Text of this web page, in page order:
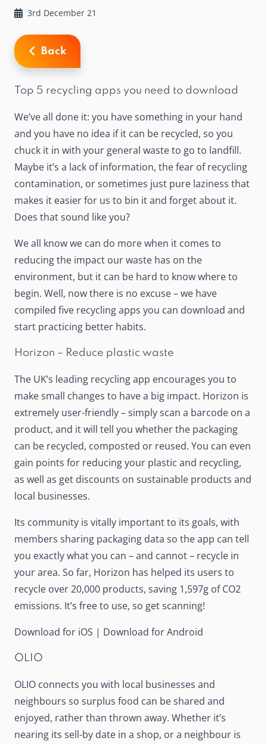
3rd December 21
Back
Top 5 recycling apps you need to download
We’ve all done it: you have something in your hand
and you have no idea if it can be recycled, so you
chuck it in with your general waste to go to landfill.
Maybe it’s a lack of information, the fear of recycling
contamination, or sometimes just pure laziness that
makes it easier for us to bin it and forget about it.
Does that sound like you?
We all know we can do more when it comes to
reducing the impact our waste has on the
environment, but it can be hard to know where to
begin. Well, now there is no excuse – we have
compiled five recycling apps you can download and
start practicing better habits.
Horizon – Reduce plastic waste
The UK’s leading recycling app encourages you to
make small changes to have a big impact. Horizon is
extremely user-friendly – simply scan a barcode on a
product, and it will tell you whether the packaging
can be recycled, composted or reused. You can even
gain points for reducing your plastic and recycling,
as well as get discounts on sustainable products and
local businesses.
Its community is vitally important to its goals, with
members sharing packaging data so the app can tell
you exactly what you can – and cannot – recycle in
your area. So far, Horizon has helped its users to
recycle over 20,000 products, saving 1,597g of CO2
emissions. It’s free to use, so get scanning!
Download for iOS | Download for Android
OLIO
OLIO connects you with local businesses and
neighbours so surplus food can be shared and
enjoyed, rather than thrown away. Whether it’s
nearing its sell-by date in a shop, or a neighbour is